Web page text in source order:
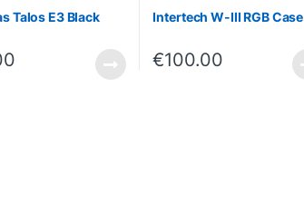
Talos E3 Black
Intertech W-III RGB Case
€100.00